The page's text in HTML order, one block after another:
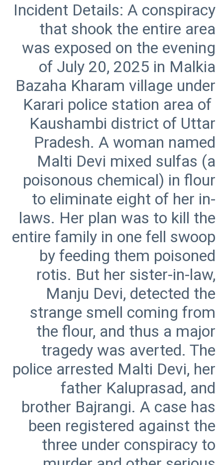
Incident Details: A conspiracy
that shook the entire area
was exposed on the evening
of July 20, 2025 in Malkia
Bazaha Kharam village under
Karari police station area of ​​
Kaushambi district of Uttar
Pradesh. A woman named
Malti Devi mixed sulfas (a
poisonous chemical) in flour
to eliminate eight of her in-
laws. Her plan was to kill the
entire family in one fell swoop
by feeding them poisoned
rotis. But her sister-in-law,
Manju Devi, detected the
strange smell coming from
the flour, and thus a major
tragedy was averted. The
police arrested Malti Devi, her
father Kaluprasad, and
brother Bajrangi. A case has
been registered against the
three under conspiracy to